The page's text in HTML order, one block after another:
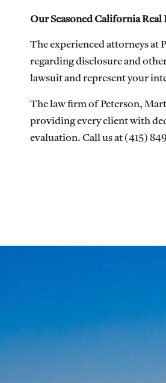
Our Seasoned California Real
The experienced attorneys at
regarding disclosure and
lawsuit and represent your
The law firm of Peterson,
providing every client with
evaluation. Call us at (415)